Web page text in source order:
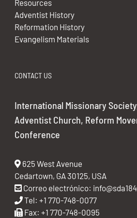
Resources
Adventist History
Reformation History
Evangelism Materials
CONTACT US
International Missionary
Adventist Church, Reform
Conference
625 West Avenue
Cedartown, GA 30125, USA
Correo electrónico:
Tel: +1 770-748-0077
Fax: +1 770-748-0095